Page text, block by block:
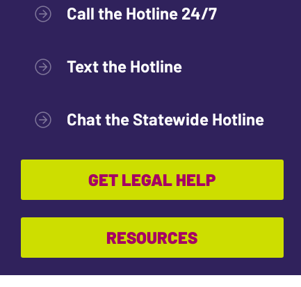
Call the Hotline 24/7
Text the Hotline
Chat the Statewide Hotline
GET LEGAL HELP
RESOURCES